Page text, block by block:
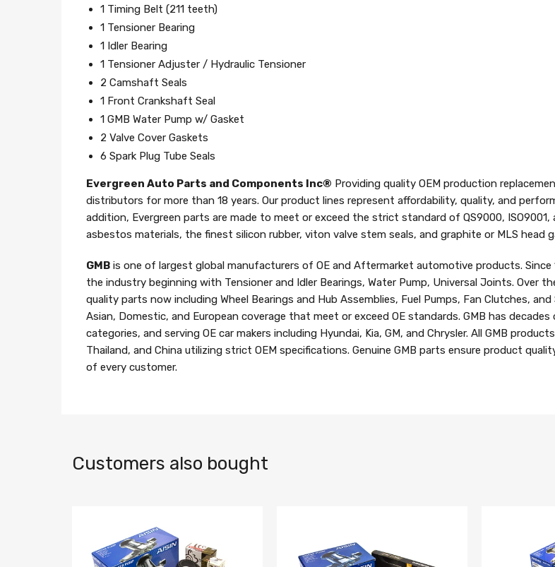
1 Timing Belt (211 teeth)
1 Tensioner Bearing
1 Idler Bearing
1 Tensioner Adjuster / Hydraulic Tensioner
2 Camshaft Seals
1 Front Crankshaft Seal
1 GMB Water Pump w/ Gasket
2 Valve Cover Gaskets
6 Spark Plug Tube Seals
Evergreen Auto Parts and Components Inc® Providing quality OEM production
distributors for more than 18 years. Our product lines represent affordability, quality, and
addition, Evergreen parts are made to meet or exceed the strict standard of QS9000,
asbestos materials, the finest silicon rubber, viton valve stem seals, and graphite or MLS head
GMB is one of largest global manufacturers of OE and Aftermarket automotive products. Since
the industry beginning with Tensioner and Idler Bearings, Water Pump, Universal Joints. Over
quality parts now including Wheel Bearings and Hub Assemblies, Fuel Pumps, Fan Clutches,
Asian, Domestic, and European coverage that meet or exceed OE standards. GMB has
categories, and serving OE car makers including Hyundai, Kia, GM, and Chrysler. All GMB
Thailand, and China utilizing strict OEM specifications. Genuine GMB parts ensure product
of every customer.
Customers also bought